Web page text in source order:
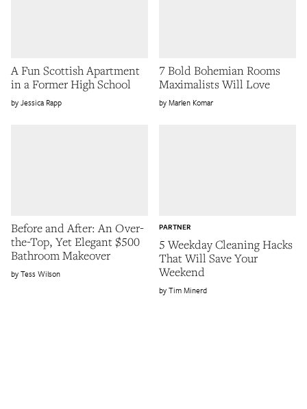
A Fun Scottish Apartment
in a Former High School
Jessica Rapp
7 Bold Bohemian Rooms
Maximalists Will Love
Marlen Komar
Before and After: An Over-
the-Top, Yet Elegant $500
Bathroom Makeover
Tess Wilson
PARTNER
5 Weekday Cleaning Hacks
That Will Save Your
Weekend
Tim Minerd